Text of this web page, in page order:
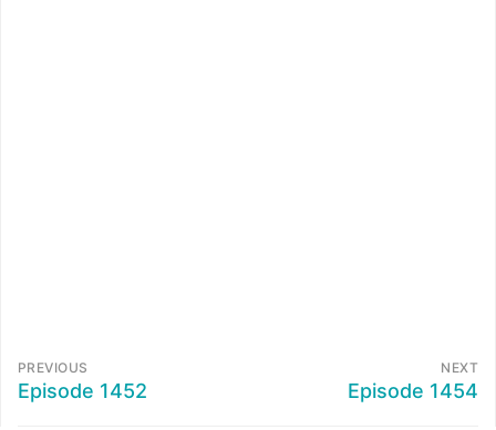
PREVIOUS
Episode 1452
NEXT
Episode 1454